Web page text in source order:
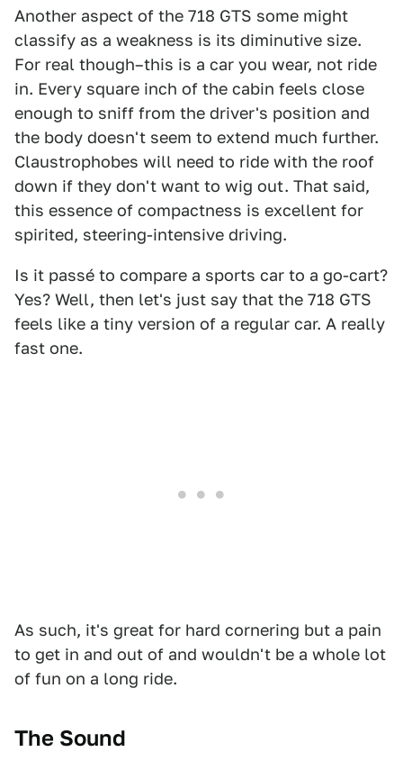
Another aspect of the 718 GTS some might
classify as a weakness is its diminutive size.
For real though–this is a car you wear, not ride
in. Every square inch of the cabin feels close
enough to sniff from the driver's position and
the body doesn't seem to extend much further.
Claustrophobes will need to ride with the roof
down if they don't want to wig out. That said,
this essence of compactness is excellent for
spirited, steering-intensive driving.
Is it passé to compare a sports car to a go-cart?
Yes? Well, then let's just say that the 718 GTS
feels like a tiny version of a regular car. A really
fast one.
As such, it's great for hard cornering but a pain
to get in and out of and wouldn't be a whole lot
of fun on a long ride.
The Sound